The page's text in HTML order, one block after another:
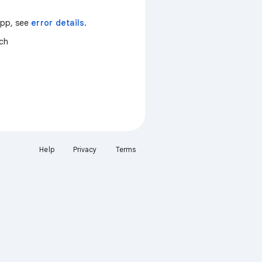
see error details.
Help Privacy Terms